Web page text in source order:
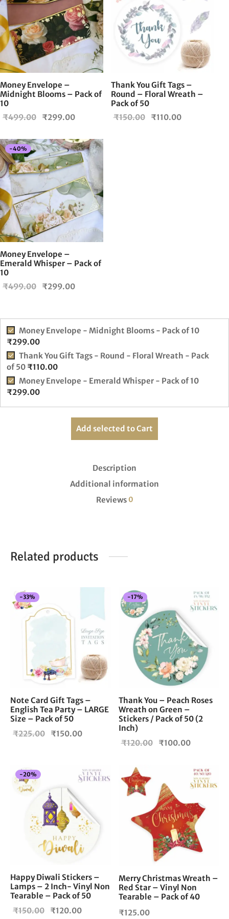
Money Envelope –
Midnight Blooms – Pack of
10
₹499.00
Original
was:
₹499.00.
₹299.00
₹299.00.
Thank You Gift Tags –
Round – Floral Wreath –
Pack of 50
₹150.00
Original
₹110.00
-40%
Money Envelope –
Emerald Whisper – Pack of
10
₹499.00
Original
₹499.00.
₹299.00
Money Envelope - Midnight Blooms - Pack of 10
₹299.00
Thank You Gift Tags - Round - Floral Wreath - Pack
of 50 ₹110.00
Money Envelope - Emerald Whisper - Pack of 10
₹299.00
Add selected to Cart
Description
Additional information
Reviews 0
Related products
-33%
Note Card Gift Tags –
English Tea Party – LARGE
Size – Pack of 50
₹225.00
Original
₹225.00.
₹150.00
-17%
Thank You – Peach Roses
Wreath on Green –
Stickers / Pack of 50 (2
Inch)
₹120.00
Original
₹120.00.
₹100.00
₹100.00.
-20%
Happy Diwali Stickers –
Lamps – 2 Inch- Vinyl Non
Tearable – Pack of 50
₹150.00
Original
₹120.00
Merry Christmas Wreath –
Red Star – Vinyl Non
Tearable – Pack of 40
₹125.00